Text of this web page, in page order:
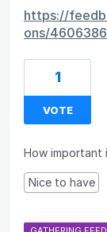
https://
ons/
1
VOTE
How important
Nice to have